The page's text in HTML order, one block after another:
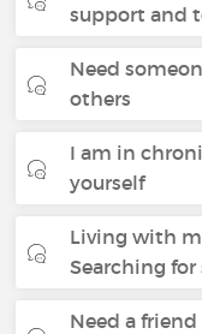
support and
Need
others
I am in
yourself
Living with
Searching
Need a